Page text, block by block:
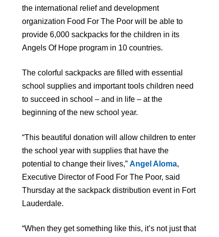
the international relief and development
organization Food For The Poor will be able to
provide 6,000 sackpacks for the children in its
Angels Of Hope program in 10 countries.
The colorful sackpacks are filled with essential
school supplies and important tools children need
to succeed in school – and in life – at the
beginning of the new school year.
“This beautiful donation will allow children to enter
the school year with supplies that have the
potential to change their lives,” Angel Aloma,
Executive Director of Food For The Poor, said
Thursday at the sackpack distribution event in Fort
Lauderdale.
“When they get something like this, it’s not just that